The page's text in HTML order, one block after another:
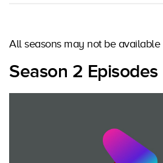
All seasons may not be available
Season 2 Episodes